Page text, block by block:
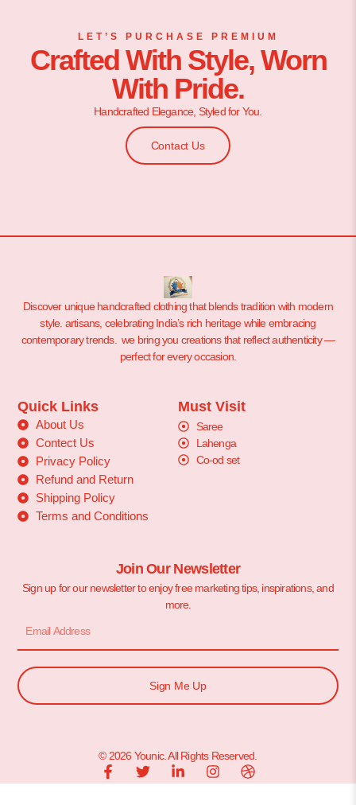
LET’S PURCHASE PREMIUM
Crafted With Style, Worn
With Pride.
Handcrafted Elegance, Styled for You.
Contact Us
Discover unique handcrafted clothing that blends tradition with modern
style. artisans, celebrating India’s rich heritage while embracing
contemporary trends. we bring you creations that reflect authenticity —
perfect for every occasion.
Quick Links
About Us
Contect Us
Privacy Policy
Refund and Return
Shipping Policy
Terms and Conditions
Must Visit
Saree
Lahenga
Co-od set
Join Our Newsletter
Sign up for our newsletter to enjoy free marketing tips, inspirations, and
more.
Sign Me Up
© 2026 Younic. All Rights Reserved.